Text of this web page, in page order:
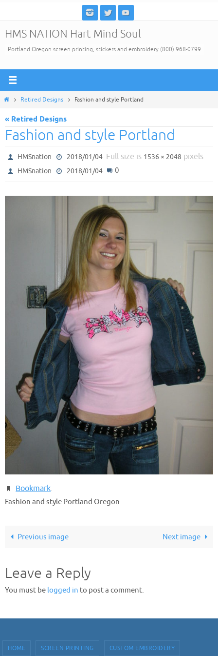
content
HMS NATION Hart Mind Soul
Portland Oregon screen printing, stickers and embroidery (800) 968-0799
HomeRetired Designs Fashion and style Portland
« Retired Designs
Fashion and style Portland
HMSnation 2018/01/04 Full size is 1536 × 2048 pixels
HMSnation 2018/01/04 0
Bookmark.
Fashion and style Portland Oregon
Previous image Next image
Leave a Reply
You must be logged in to post a comment.
HOME SCREEN PRINTING CUSTOM EMBROIDERY